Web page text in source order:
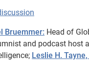
Bruemmer: Head of
and podcast host
Leslie H. Tayne,